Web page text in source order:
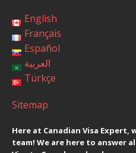
English
Français
Español
العربية
Türkçe
Sitemap
Here at Canadian Visa Expert,
team! We are here to answer